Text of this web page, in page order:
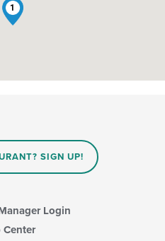
1
SIGN UP!
Login
Center